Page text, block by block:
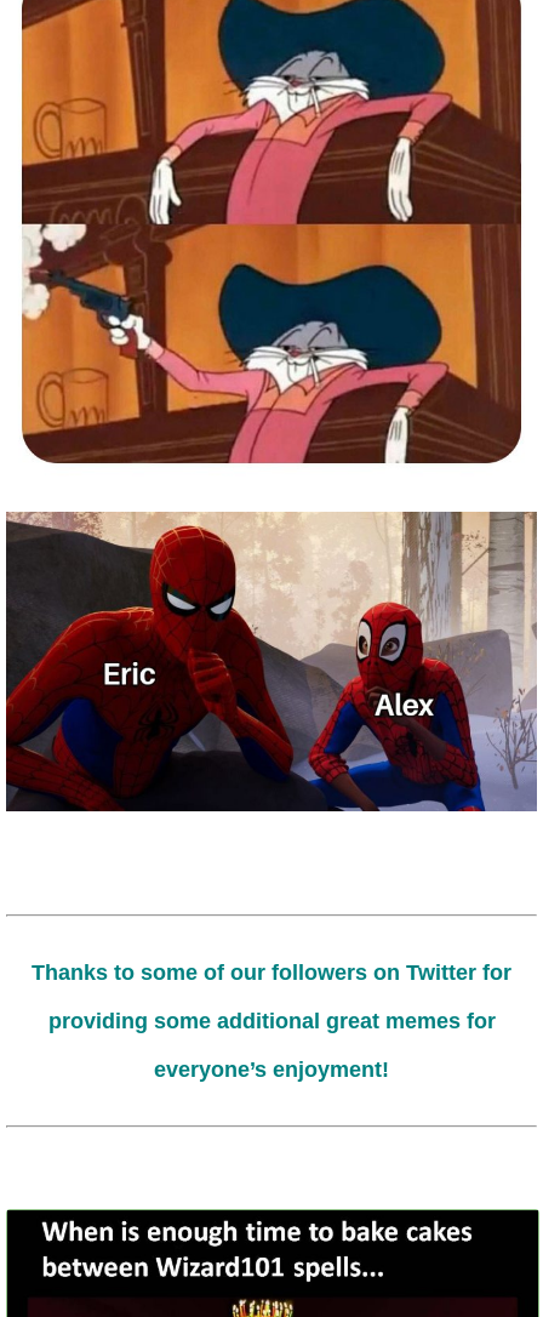
Thanks to some of our followers on Twitter for
providing some additional great memes for
everyone’s enjoyment!